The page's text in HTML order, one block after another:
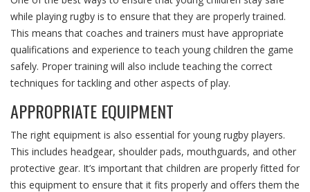
while playing rugby is to ensure that they are properly trained.
This means that coaches and trainers must have appropriate
qualifications and experience to teach young children the game
safely. Proper training will also include teaching the correct
techniques for tackling and other aspects of play.
APPROPRIATE EQUIPMENT
The right equipment is also essential for young rugby players.
This includes headgear, shoulder pads, mouthguards, and other
protective gear. It’s important that children are properly fitted for
this equipment to ensure that it fits properly and offers them the